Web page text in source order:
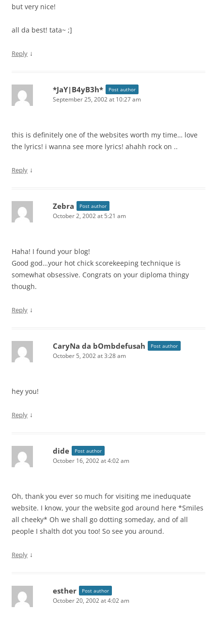
but very nice!
all da best! tata~ ;]
Reply ↓
*JaY|B4yB3h* Post author
September 25, 2002 at 10:27 am
this is definitely one of the websites worth my time… love
the lyrics! i wanna see more lyrics! ahahh rock on ..
Reply ↓
Zebra Post author
October 2, 2002 at 5:21 am
Haha! I found your blog!
Good god…your hot chick scorekeeping technique is
somewhat obsessive. Congrats on your diploma thingy
though.
Reply ↓
CaryNa da bOmbdefusah Post author
October 5, 2002 at 3:28 am
hey you!
Reply ↓
dide Post author
October 16, 2002 at 4:02 am
Oh, thank you ever so much for visiting me ineduquate
website. I know, your the website god around here *Smiles
all cheeky* Oh we shall go dotting someday, and of all
people I shalth dot you too! So see you around.
Reply ↓
esther Post author
October 20, 2002 at 4:02 am